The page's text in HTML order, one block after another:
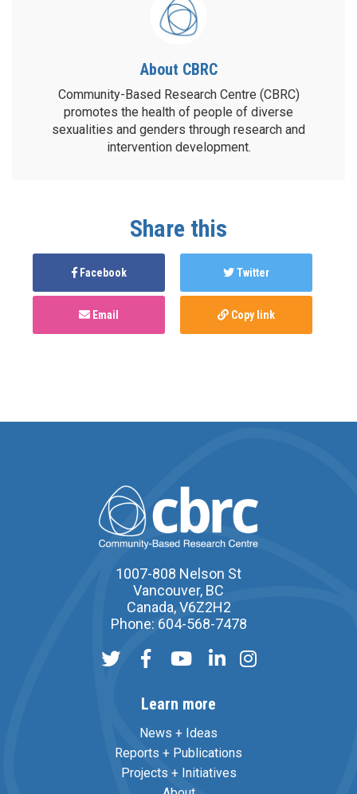
About CBRC
Community-Based Research Centre (CBRC)
promotes the health of people of diverse
sexualities and genders through research and
intervention development.
Share this
Facebook Twitter
Email Copy link
1007-808 Nelson St
Vancouver, BC
Canada, V6Z2H2
Phone: 604-568-7478
Learn more
News + Ideas
Reports + Publications
Projects + Initiatives